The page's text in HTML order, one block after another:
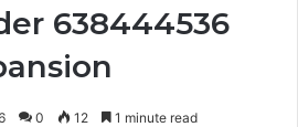
638444536
0 12 1 minute read